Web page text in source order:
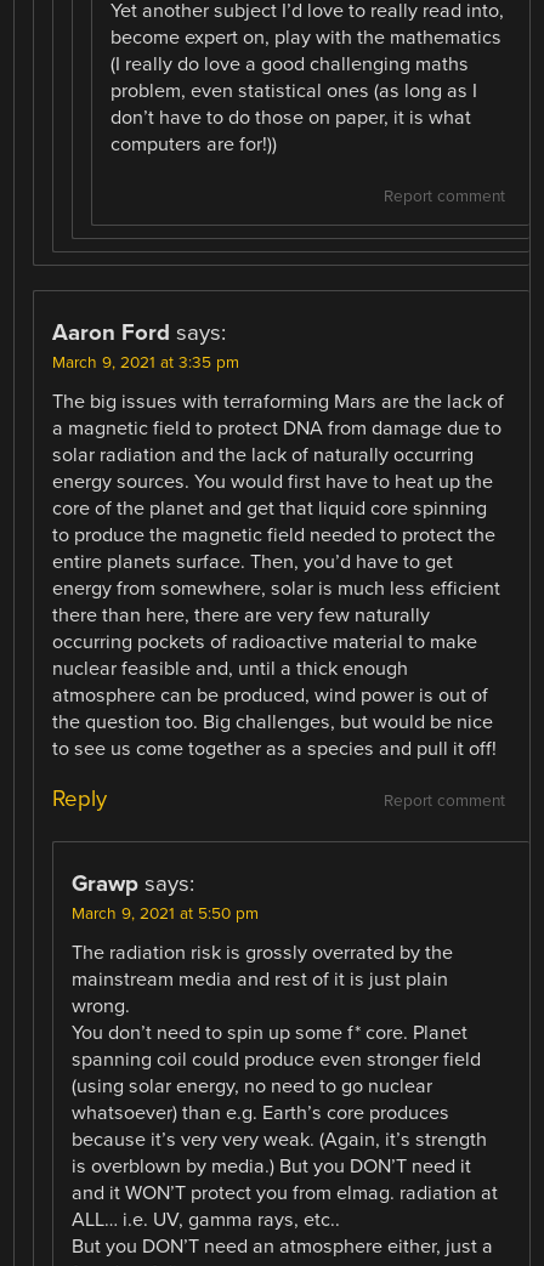
Yet another subject I’d love to really read into,
become expert on, play with the mathematics
(I really do love a good challenging maths
problem, even statistical ones (as long as I
don’t have to do those on paper, it is what
computers are for!))
Report comment
Aaron Ford says:
March 9, 2021 at 3:35 pm
The big issues with terraforming Mars are the lack of
a magnetic field to protect DNA from damage due to
solar radiation and the lack of naturally occurring
energy sources. You would first have to heat up the
core of the planet and get that liquid core spinning
to produce the magnetic field needed to protect the
entire planets surface. Then, you’d have to get
energy from somewhere, solar is much less efficient
there than here, there are very few naturally
occurring pockets of radioactive material to make
nuclear feasible and, until a thick enough
atmosphere can be produced, wind power is out of
the question too. Big challenges, but would be nice
to see us come together as a species and pull it off!
Report comment
Reply
Grawp says:
March 9, 2021 at 5:50 pm
The radiation risk is grossly overrated by the
mainstream media and rest of it is just plain
wrong.
You don’t need to spin up some f* core. Planet
spanning coil could produce even stronger field
(using solar energy, no need to go nuclear
whatsoever) than e.g. Earth’s core produces
because it’s very very weak. (Again, it’s strength
is overblown by media.) But you DON’T need it
and it WON’T protect you from elmag. radiation at
ALL… i.e. UV, gamma rays, etc..
But you DON’T need an atmosphere either, just a